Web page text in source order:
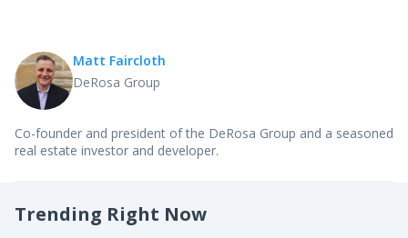
Matt Faircloth
DeRosa Group
Co-founder and president of the DeRosa Group and a seasoned
real estate investor and developer.
Trending Right Now